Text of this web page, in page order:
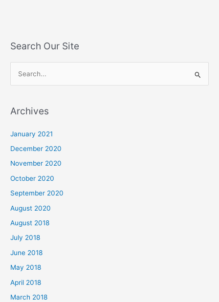
Search Our Site
r
o
r
:
Archives
January 2021
December 2020
November 2020
October 2020
September 2020
August 2020
August 2018
July 2018
June 2018
May 2018
April 2018
March 2018